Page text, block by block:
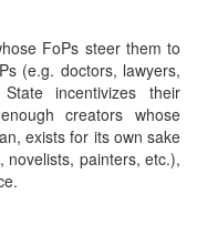
FoPs steer them to
(e.g. doctors, lawyers,
incentivizes their
creators whose
exists for its own sake
novelists, painters, etc.),